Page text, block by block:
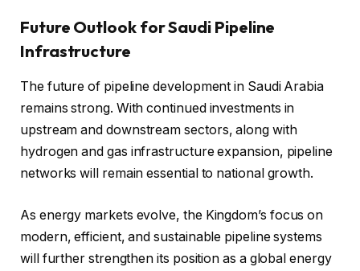
Future Outlook for Saudi Pipeline
Infrastructure
The future of pipeline development in Saudi Arabia
remains strong. With continued investments in
upstream and downstream sectors, along with
hydrogen and gas infrastructure expansion, pipeline
networks will remain essential to national growth.
As energy markets evolve, the Kingdom’s focus on
modern, efficient, and sustainable pipeline systems
will further strengthen its position as a global energy